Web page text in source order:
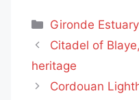
Categories
Gironde Estuary
Citadel of
heritage
Cordouan